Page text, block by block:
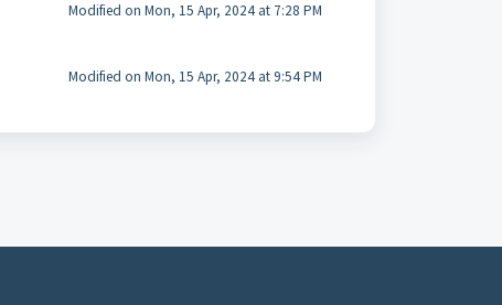
Modified on Mon, 15 Apr, 2024 at 7:28 PM
Modified on Mon, 15 Apr, 2024 at 9:54 PM